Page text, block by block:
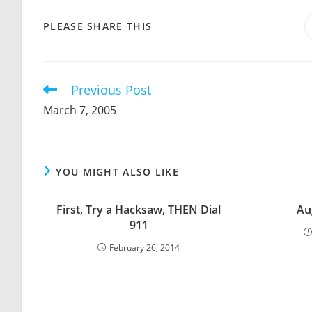
PLEASE SHARE THIS
Read
articles
Previous Post
March 7, 2005
YOU MIGHT ALSO LIKE
First, Try a Hacksaw, THEN Dial
911
February 26, 2014